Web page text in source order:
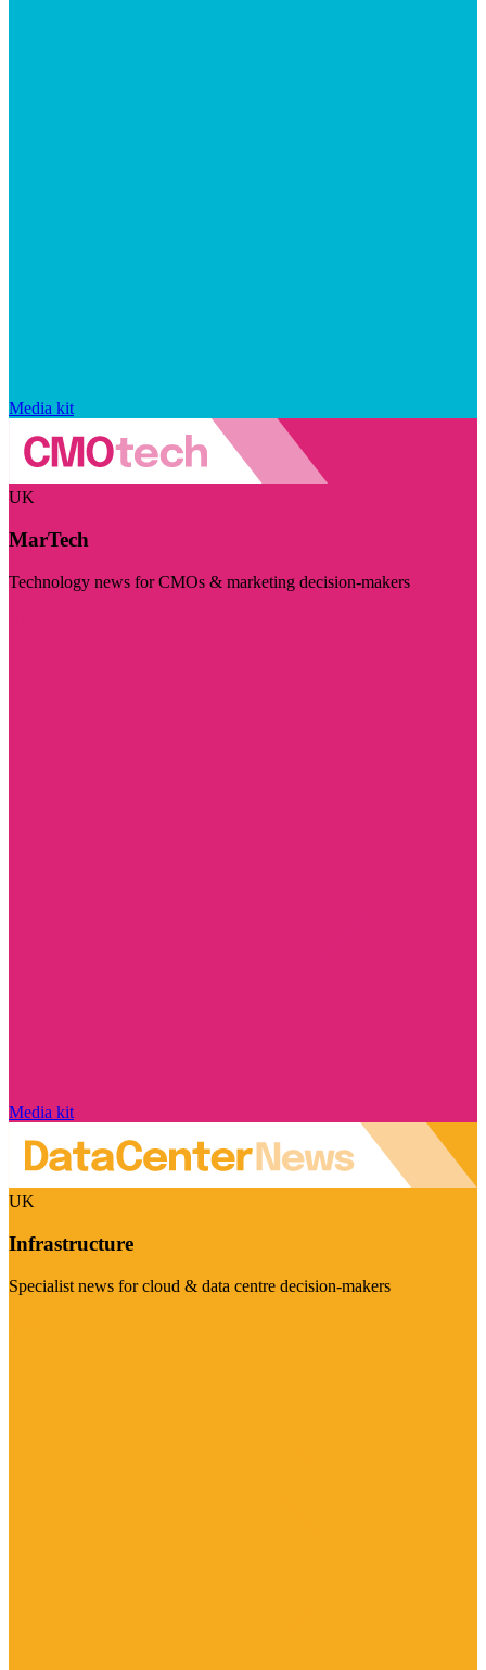
Media kit
UK
MarTech
Technology news for CMOs & marketing decision-makers
Media kit
UK
Infrastructure
Specialist news for cloud & data centre decision-makers